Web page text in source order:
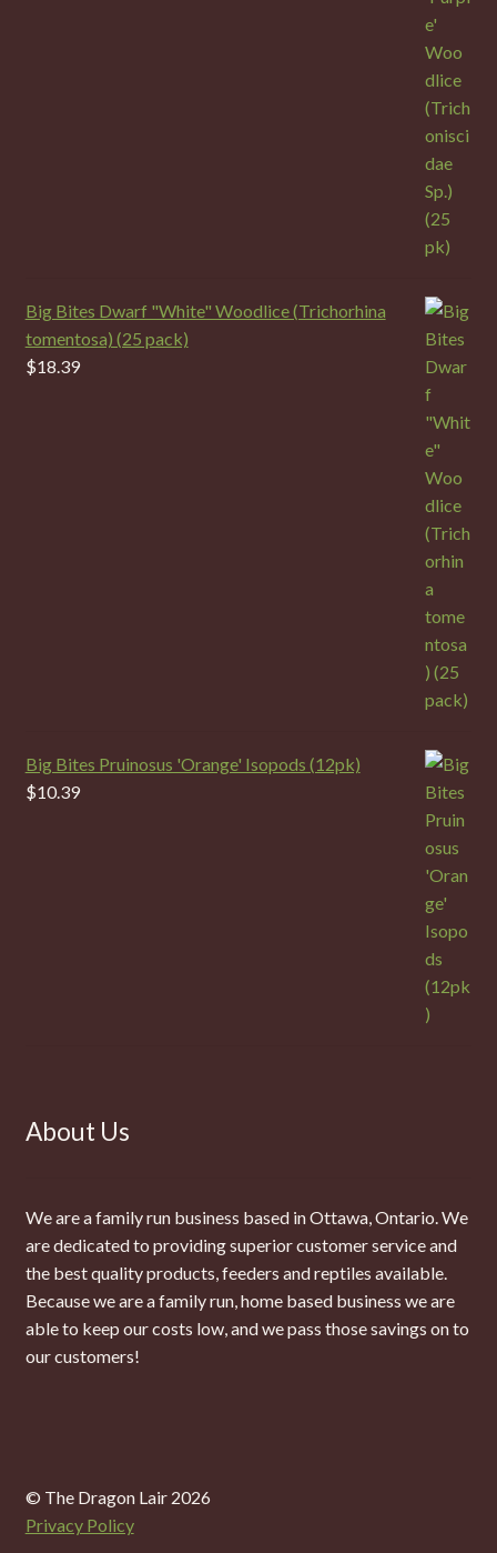
Big Bites Dwarf "White" Woodlice (Trichorhina
tomentosa) (25 pack)
$18.39
Big Bites Pruinosus 'Orange' Isopods (12pk)
$10.39
About Us
We are a family run business based in Ottawa, Ontario. We
are dedicated to providing superior customer service and
the best quality products, feeders and reptiles available.
Because we are a family run, home based business we are
able to keep our costs low, and we pass those savings on to
our customers!
© The Dragon Lair 2026
Privacy Policy